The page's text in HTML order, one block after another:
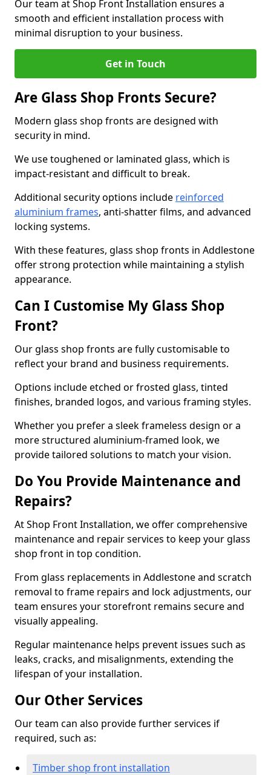
Our team at Shop Front Installation ensures a
smooth and efficient installation process with
minimal disruption to your business.
Get in Touch
Are Glass Shop Fronts Secure?
Modern glass shop fronts are designed with
security in mind.
We use toughened or laminated glass, which is
impact-resistant and difficult to break.
Additional security options include reinforced
aluminium frames, anti-shatter films, and advanced
locking systems.
With these features, glass shop fronts in Addlestone
offer strong protection while maintaining a stylish
appearance.
Can I Customise My Glass Shop
Front?
Our glass shop fronts are fully customisable to
reflect your brand and business requirements.
Options include etched or frosted glass, tinted
finishes, branded logos, and various framing styles.
Whether you prefer a sleek frameless design or a
more structured aluminium-framed look, we
provide tailored solutions to match your vision.
Do You Provide Maintenance and
Repairs?
At Shop Front Installation, we offer comprehensive
maintenance and repair services to keep your glass
shop front in top condition.
From glass replacements in Addlestone and scratch
removal to frame repairs and lock adjustments, our
team ensures your storefront remains secure and
visually appealing.
Regular maintenance helps prevent issues such as
leaks, cracks, and misalignments, extending the
lifespan of your installation.
Our Other Services
Our team can also provide further services if
required, such as:
Timber shop front installation